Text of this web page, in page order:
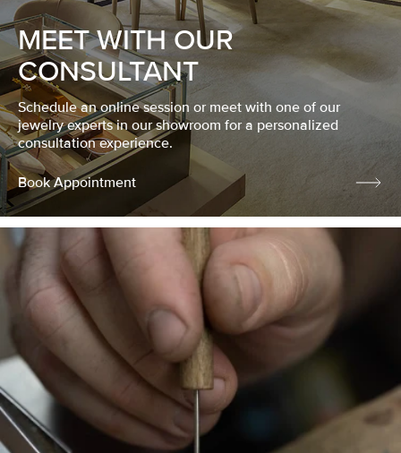
MEET WITH OUR
CONSULTANT
Schedule an online session or meet with one of our
jewelry experts in our showroom for a personalized
consultation experience.
Book Appointment